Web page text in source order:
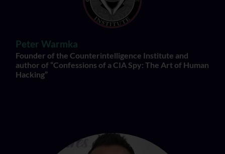
Peter Warmka
Founder of the Counterintelligence Institute and
author of “Confessions of a CIA Spy: The Art of Human
Hacking”